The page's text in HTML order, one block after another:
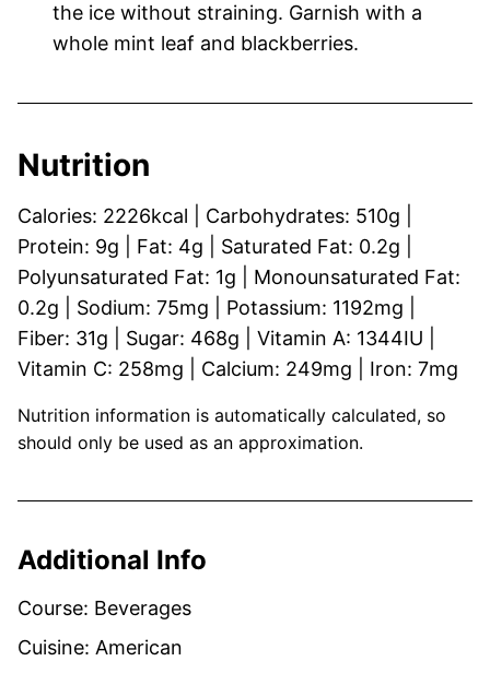
the ice without straining. Garnish with a
whole mint leaf and blackberries.
Nutrition
Calories: 2226kcal Carbohydrates: 510g
Protein: 9g Fat: 4g Saturated Fat: 0.2g
Polyunsaturated Fat: 1g
Monounsaturated Fat:
0.2g Sodium: 75mg Potassium: 1192mg
Fiber: 31g Sugar: 468g Vitamin A: 1344IU
Vitamin C: 258mg Calcium: 249mg Iron: 7mg
Nutrition information is automatically calculated, so
should only be used as an approximation.
Additional Info
Course: Beverages
Cuisine: American